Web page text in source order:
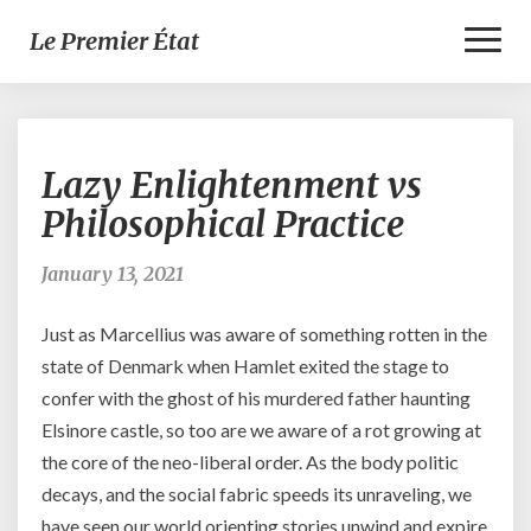
Le Premier État
Enlightenment
vs
Philosophical
Lazy Enlightenment vs
Philosophical Practice
January 13, 2021
Just as Marcellius was aware of something rotten in the
state of Denmark when Hamlet exited the stage to
confer with the ghost of his murdered father haunting
Elsinore castle, so too are we aware of a rot growing at
the core of the neo-liberal order. As the body politic
decays, and the social fabric speeds its unraveling, we
have seen our world orienting stories unwind and expire